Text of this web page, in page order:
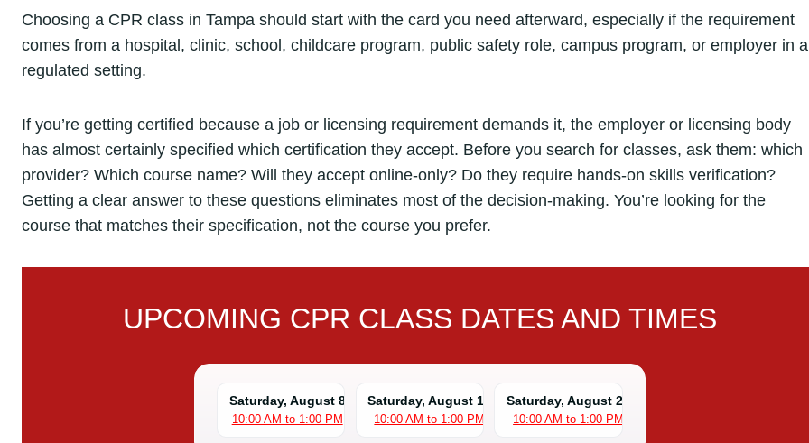
Choosing a CPR class in Tampa should start with the card you need afterward, especially if the requirement
comes from a hospital, clinic, school, childcare program, public safety role, campus program, or employer in a
regulated setting.
If you’re getting certified because a job or licensing requirement demands it, the employer or licensing body
has almost certainly specified which certification they accept. Before you search for classes, ask them: which
provider? Which course name? Will they accept online-only? Do they require hands-on skills verification?
Getting a clear answer to these questions eliminates most of the decision-making. You’re looking for the
course that matches their specification, not the course you prefer.
UPCOMING CPR CLASS DATES AND TIMES
Saturday, August 8
10:00 AM to 1:00 PM
Saturday, August 15
10:00 AM to 1:00 PM
Saturday, August 22
10:00 AM to 1:00 PM